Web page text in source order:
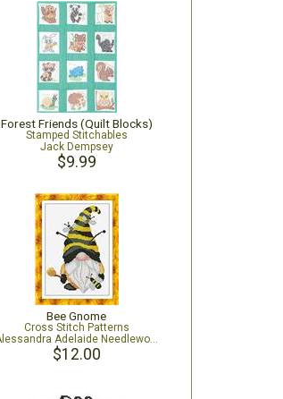
Forest Friends (Quilt Blocks)
Stamped Stitchables
Jack Dempsey
$9.99
Bee Gnome
Cross Stitch Patterns
Alessandra Adelaide Needleworks
$12.00